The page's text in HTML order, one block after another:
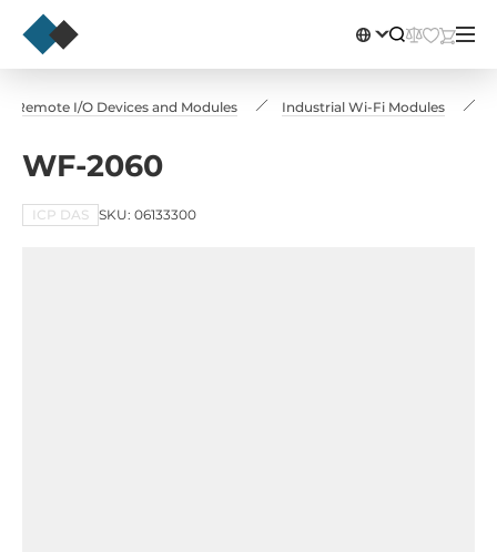
Remote I/O Devices and Modules Industrial Wi-Fi Modules
WF-2060
ICP DAS SKU: 06133300